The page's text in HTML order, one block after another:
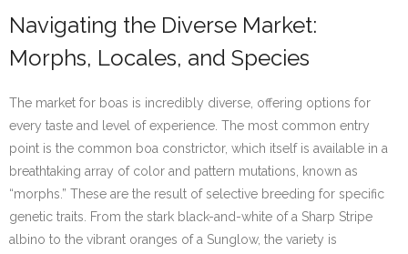
Navigating the Diverse Market:
Morphs, Locales, and Species
The market for boas is incredibly diverse, offering options for
every taste and level of experience. The most common entry
point is the common boa constrictor, which itself is available in a
breathtaking array of color and pattern mutations, known as
“morphs.” These are the result of selective breeding for specific
genetic traits. From the stark black-and-white of a Sharp Stripe
albino to the vibrant oranges of a Sunglow, the variety is